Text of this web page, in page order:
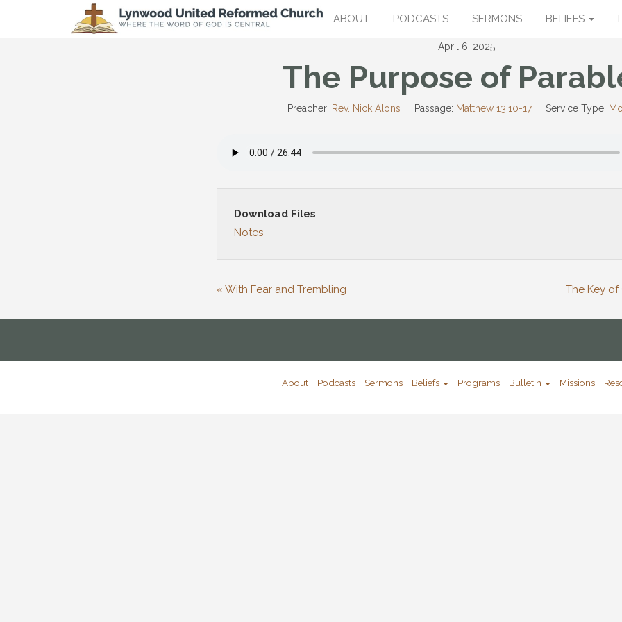
ABOUT PODCASTS SERMONS BELIEFS
April 6, 2025
The Purpose of
Preacher: Rev. Nick Alons Passage: Matthew 13:10-17 Service Type:
Download Files
Notes
« With Fear and Trembling The Key of
About Podcasts Sermons Beliefs Programs Bulletin Missions